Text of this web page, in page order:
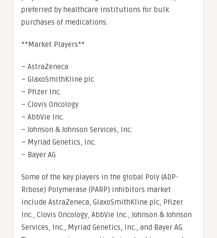
preferred by healthcare institutions for bulk
purchases of medications.
**Market Players**
– AstraZeneca
– GlaxoSmithKline plc
– Pfizer Inc.
– Clovis Oncology
– AbbVie Inc.
– Johnson & Johnson Services, Inc.
– Myriad Genetics, Inc.
– Bayer AG
Some of the key players in the global Poly (ADP-
Ribose) Polymerase (PARP) inhibitors market
include AstraZeneca, GlaxoSmithKline plc, Pfizer
Inc., Clovis Oncology, AbbVie Inc., Johnson & Johnson
Services, Inc., Myriad Genetics, Inc., and Bayer AG.